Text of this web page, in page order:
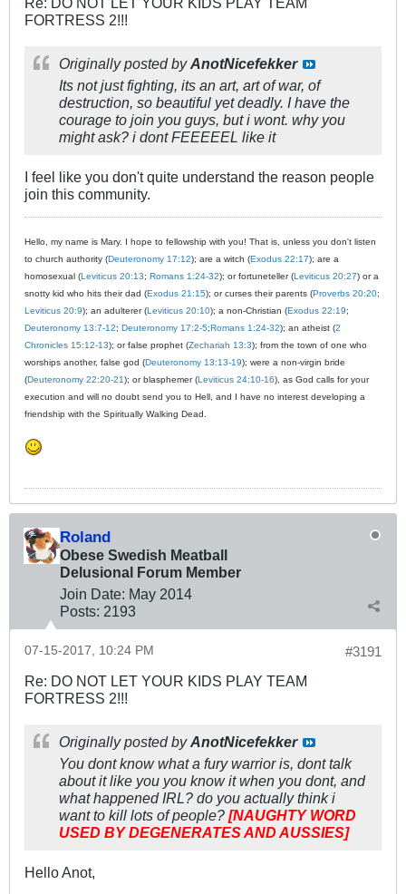
FORTRESS 2!!!
Originally posted byAnotNicefekker
Its not just fighting, its an art, art of war, of
destruction, so beautiful yet deadly. I have the
courage to join you guys, but i wont. why you
might ask? i dont FEEEEEL like it
I feel like you don't quite understand the reason people
join this community.
Hello, my name is Mary. I hope to fellowship with you! That is, unless you don't listen
to church authority (Deuteronomy 17:12); are a witch (Exodus 22:17); are a
homosexual (Leviticus 20:13; Romans 1:24-32); or fortuneteller (Leviticus 20:27) or a
snotty kid who hits their dad (Exodus 21:15); or curses their parents (Proverbs 20:20;
Leviticus 20:9); an adulterer (Leviticus 20:10); a non-Christian (Exodus 22:19;
Deuteronomy 13:7-12; Deuteronomy 17:2-5;Romans 1:24-32); an atheist (2
Chronicles 15:12-13); or false prophet (Zechariah 13:3); from the town of one who
worships another, false god (Deuteronomy 13:13-19); were a non-virgin bride
(Deuteronomy 22:20-21); or blasphemer (Leviticus 24:10-16), as God calls for your
execution and will no doubt send you to Hell, and I have no interest developing a
friendship with the Spiritually Walking Dead.
Roland
Obese Swedish Meatball
Delusional Forum Member
Join Date: May 2014
Posts: 2193
#3191
07-15-2017, 10:24 PM
Re: DO NOT LET YOUR KIDS PLAY TEAM
FORTRESS 2!!!
Originally posted byAnotNicefekker
You dont know what a fury warrior is, dont talk
about it like you you know it when you dont, and
what happened IRL? do you actually think i
want to kill lots of people? [NAUGHTY WORD
USED BY DEGENERATES AND AUSSIES]
Hello Anot,